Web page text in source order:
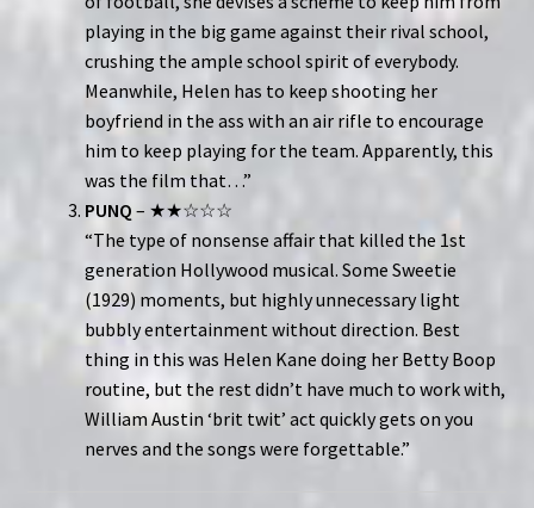
playing in the big game against their rival school,
crushing the ample school spirit of everybody.
Meanwhile, Helen has to keep shooting her
boyfriend in the ass with an air rifle to encourage
him to keep playing for the team. Apparently, this
was the film that…”
PUNQ – ★★☆☆☆
“The type of nonsense affair that killed the 1st
generation Hollywood musical. Some Sweetie
(1929) moments, but highly unnecessary light
bubbly entertainment without direction. Best
thing in this was Helen Kane doing her Betty Boop
routine, but the rest didn’t have much to work with,
William Austin ‘brit twit’ act quickly gets on you
nerves and the songs were forgettable.”